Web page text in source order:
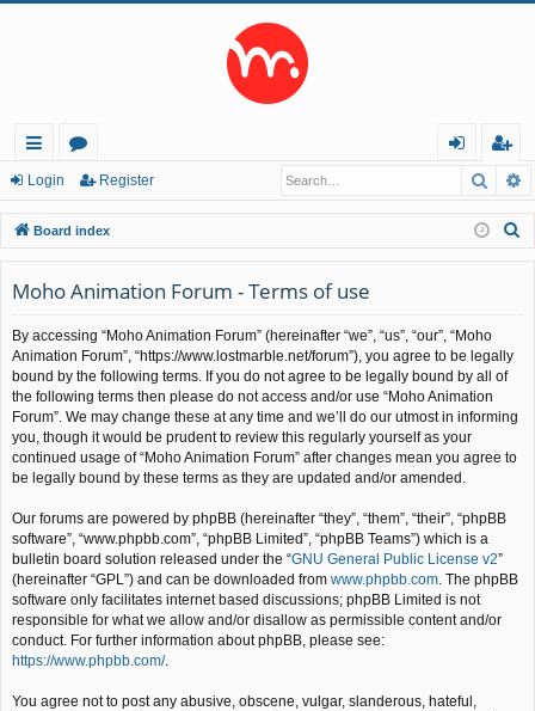
ui
ck
lin
ks
or
u
m
s
in
eg
ist
er
Login Register
Board index
Moho Animation Forum - Terms of use
By accessing “Moho Animation Forum” (hereinafter “we”, “us”, “our”, “Moho
Animation Forum”, “https://www.lostmarble.net/forum”), you agree to be legally
bound by the following terms. If you do not agree to be legally bound by all of
the following terms then please do not access and/or use “Moho Animation
Forum”. We may change these at any time and we’ll do our utmost in informing
you, though it would be prudent to review this regularly yourself as your
continued usage of “Moho Animation Forum” after changes mean you agree to
be legally bound by these terms as they are updated and/or amended.
Our forums are powered by phpBB (hereinafter “they”, “them”, “their”, “phpBB
software”, “www.phpbb.com”, “phpBB Limited”, “phpBB Teams”) which is a
bulletin board solution released under the “GNU General Public License v2”
(hereinafter “GPL”) and can be downloaded from www.phpbb.com . The phpBB
software only facilitates internet based discussions; phpBB Limited is not
responsible for what we allow and/or disallow as permissible content and/or
conduct. For further information about phpBB, please see:
https://www.phpbb.com/.
You agree not to post any abusive, obscene, vulgar, slanderous, hateful,